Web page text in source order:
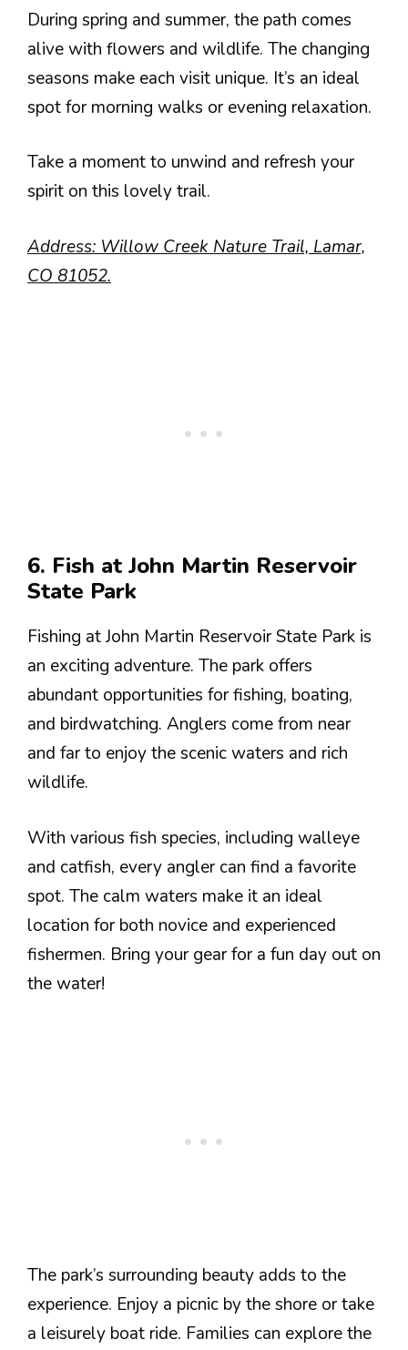
During spring and summer, the path comes
alive with flowers and wildlife. The changing
seasons make each visit unique. It’s an ideal
spot for morning walks or evening relaxation.
Take a moment to unwind and refresh your
spirit on this lovely trail.
Address: Willow Creek Nature Trail, Lamar,
CO 81052.
6. Fish at John Martin Reservoir
State Park
Fishing at John Martin Reservoir State Park is
an exciting adventure. The park offers
abundant opportunities for fishing, boating,
and birdwatching. Anglers come from near
and far to enjoy the scenic waters and rich
wildlife.
With various fish species, including walleye
and catfish, every angler can find a favorite
spot. The calm waters make it an ideal
location for both novice and experienced
fishermen. Bring your gear for a fun day out on
the water!
The park’s surrounding beauty adds to the
experience. Enjoy a picnic by the shore or take
a leisurely boat ride. Families can explore the